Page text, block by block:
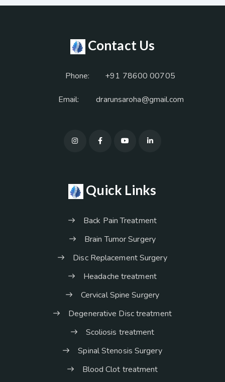
Contact Us
Phone: +91 78600 00705
Email: drarunsaroha@gmail.com
Quick Links
Back Pain Treatment
Brain Tumor Surgery
Disc Replacement Surgery
Headache treatment
Cervical Spine Surgery
Degenerative Disc treatment
Scoliosis treatment
Spinal Stenosis Surgery
Blood Clot treatment